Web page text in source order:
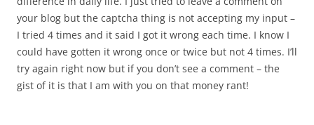
your blog but the captcha thing is not accepting my input –
I tried 4 times and it said I got it wrong each time. I know I
could have gotten it wrong once or twice but not 4 times. I’ll
try again right now but if you don’t see a comment – the
gist of it is that I am with you on that money rant!